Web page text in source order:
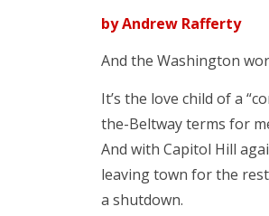
by Andrew Rafferty
And the Washington
It’s the love child of a
the-Beltway terms for
And with Capitol Hill
leaving town for the
a shutdown.